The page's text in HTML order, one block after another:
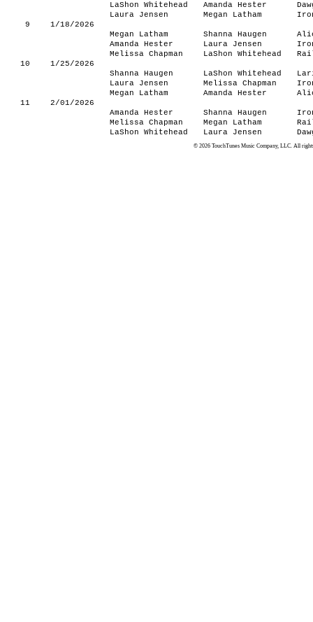
LaShon Whitehead
Amanda Hester
Laura Jensen
Megan Latham
9
1/18/2026
Megan Latham
Shanna Haugen
Amanda Hester
Laura Jensen
Melissa Chapman
LaShon Whitehead
10
1/25/2026
Shanna Haugen
LaShon Whitehead
Laura Jensen
Melissa Chapman
Megan Latham
Amanda Hester
11
2/01/2026
Amanda Hester
Shanna Haugen
Melissa Chapman
Megan Latham
LaShon Whitehead
Laura Jensen
© 2026 TouchTunes Music Company, LLC. All